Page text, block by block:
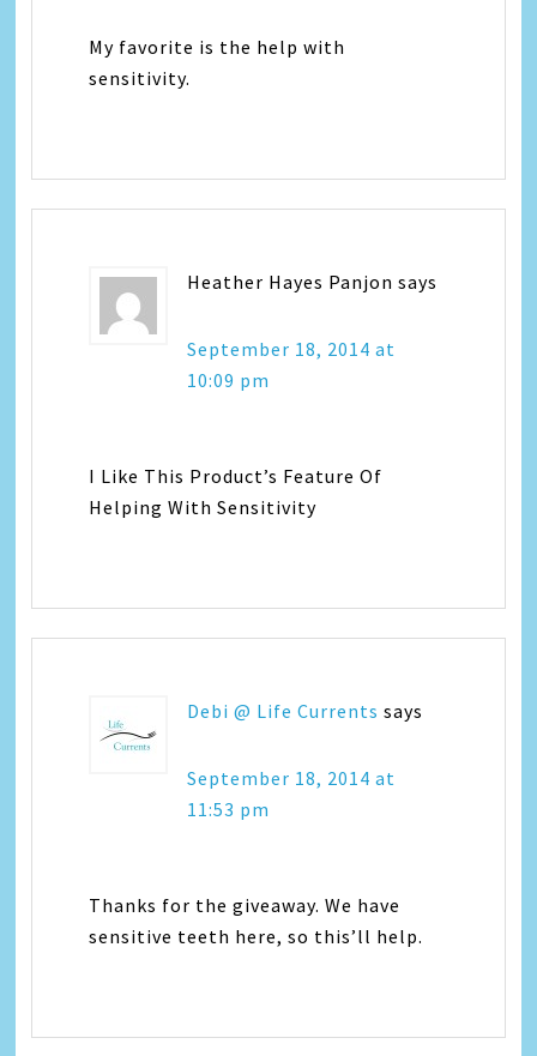
My favorite is the help with
sensitivity.
Heather Hayes Panjon says
September 18, 2014 at
10:09 pm
I Like This Product’s Feature Of
Helping With Sensitivity
Debi @ Life Currents says
September 18, 2014 at
11:53 pm
Thanks for the giveaway. We have
sensitive teeth here, so this’ll help.